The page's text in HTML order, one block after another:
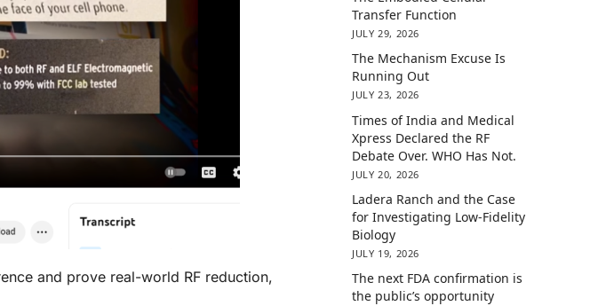
and prove real-world RF reduction,
Transfer Function
JULY 29, 2026
The Mechanism Excuse Is
Running Out
JULY 23, 2026
Times of India and Medical
Xpress Declared the RF
Debate Over. WHO Has Not.
JULY 20, 2026
Ladera Ranch and the Case
for Investigating Low-Fidelity
Biology
JULY 19, 2026
The next FDA confirmation is
the public’s opportunity